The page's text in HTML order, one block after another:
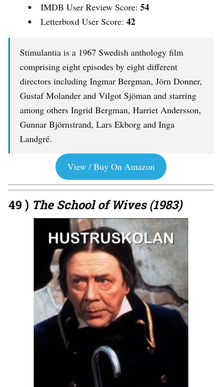
IMDB User Review Score: 54
Letterboxd User Score: 42
Stimulantia is a 1967 Swedish anthology film
comprising eight episodes by eight different
directors including Ingmar Bergman, Jörn Donner,
Gustaf Molander and Vilgot Sjöman and starring
among others Ingrid Bergman, Harriet Andersson,
Gunnar Björnstrand, Lars Ekborg and Inga
Landgré.
View / Buy On Amazon
49 ) The School of Wives (1983)